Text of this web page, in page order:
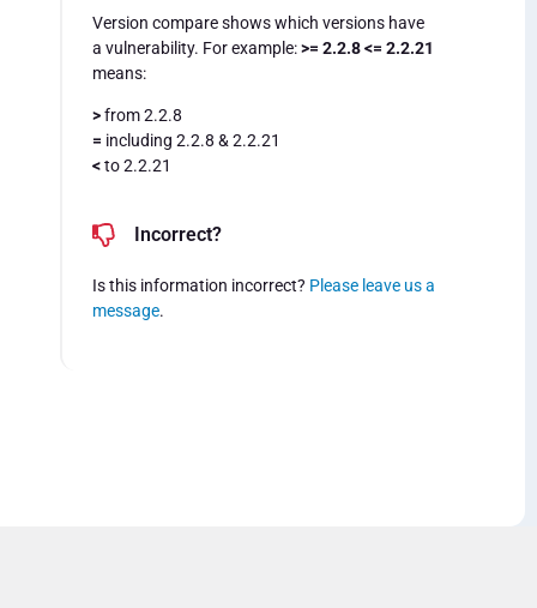
Version compare shows which versions have
a vulnerability. For example:>= 2.2.8 <= 2.2.21
means:
>from 2.2.8
= including 2.2.8 & 2.2.21
<to 2.2.21
Incorrect?
Is this information incorrect? Please leave us a
message.